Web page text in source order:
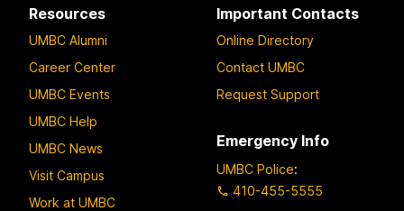
Resources
UMBC Alumni
Career Center
UMBC Events
UMBC Help
UMBC News
Visit Campus
Work at UMBC
Important Contacts
Online Directory
Contact UMBC
Request Support
Emergency Info
UMBC Police:
410-455-5555